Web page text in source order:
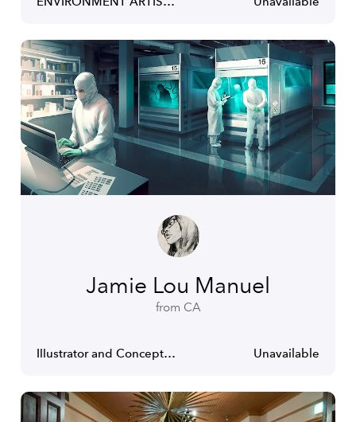
ENVIRONMENT ARTIST & GAME ART TEACHER Unavailable
Jamie Lou Manuel
from CA
Illustrator and Concept Artist Unavailable